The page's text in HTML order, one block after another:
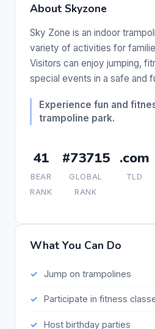
About Skyzone
Sky Zone is an indoor
variety of activities for
Visitors can enjoy jumping,
special events in a safe and
Experience fun and
trampoline park.
41
BEAR
RANK
#73715
GLOBAL
RANK
.com
TLD
What You Can Do
Jump on trampolines
Participate in fitness
Host birthday parties